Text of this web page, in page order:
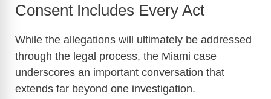
Consent Includes Every Act
While the allegations will ultimately be addressed
through the legal process, the Miami case
underscores an important conversation that
extends far beyond one investigation.